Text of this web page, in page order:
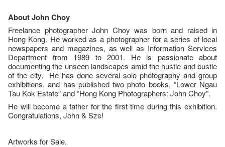
About John Choy
Freelance photographer John Choy was born and raised in
Hong Kong. He worked as a photographer for a series of local
newspapers and magazines, as well as Information Services
Department from 1989 to 2001. He is passionate about
documenting the unseen landscapes amid the hustle and bustle
of the city. He has done several solo photography and group
exhibitions, and has published two photo books, “Lower Ngau
Tau Kok Estate” and “Hong Kong Photographers: John Choy”.
He will become a father for the first time during this exhibition.
Congratulations, John & Sze!
Artworks for Sale.